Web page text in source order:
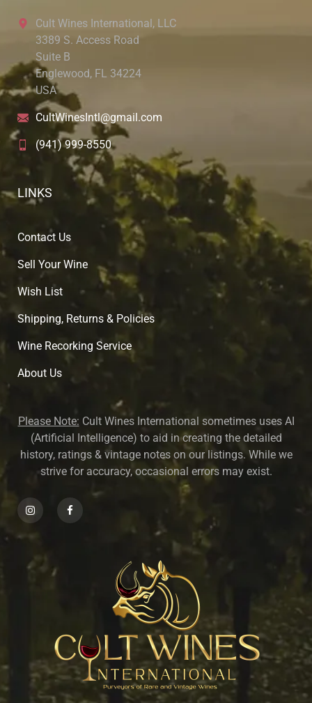
Cult Wines International, LLC
3389 S. Access Road
Suite B
Englewood, FL 34224
USA
CultWinesIntl@gmail.com
(941) 999-8550
LINKS
Contact Us
Sell Your Wine
Wish List
Shipping, Returns & Policies
Wine Recorking Service
About Us
Please Note: Cult Wines International sometimes uses AI
(Artificial Intelligence) to aid in creating the detailed
history, ratings & vintage notes on our listings. While we
strive for accuracy, occasional errors may exist.